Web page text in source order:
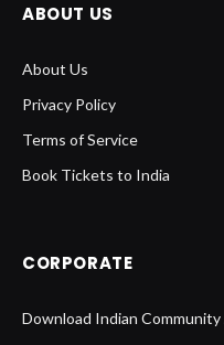
ABOUT US
About Us
Privacy Policy
Terms of Service
Book Tickets to India
CORPORATE
Download Indian Community